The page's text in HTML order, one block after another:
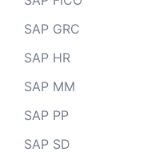
SAP GRC
SAP HR
SAP MM
SAP PP
SAP SD